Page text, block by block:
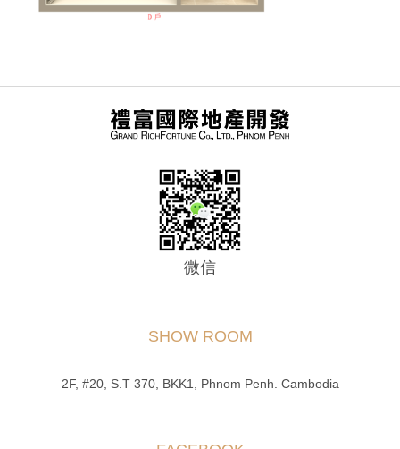
微信
SHOW ROOM
2F, #20, S.T 370, BKK1, Phnom Penh. Cambodia